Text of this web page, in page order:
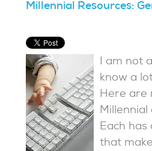
Millennial Resources:
I am not
know a
Here are
Millennial
Each
that